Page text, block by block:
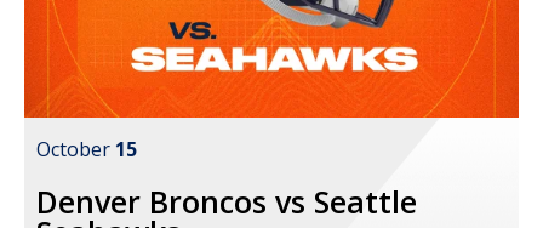
October 15
Denver Broncos vs Seattle